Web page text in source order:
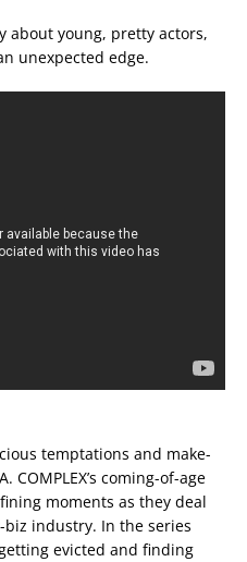
about young, pretty actors,
unexpected edge.
temptations and make-
COMPLEX’s coming-of-age
moments as they deal
industry. In the series
evicted and finding